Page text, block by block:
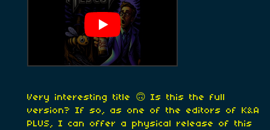
Very interesting title 🙃 Is this the full
version? If so, as one of the editors of K&A
PLUS, I can offer a physical release of this